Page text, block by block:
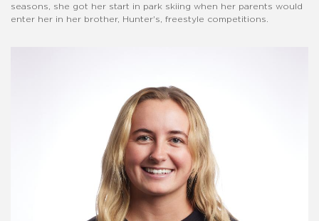
seasons, she got her start in park skiing when her parents would
enter her in her brother, Hunter's, freestyle competitions.